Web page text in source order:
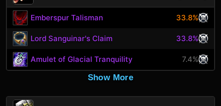
Emberspur Talisman 33.8%
Lord Sanguinar's Claim 33.8%
Amulet of Glacial Tranquility
7.4%
Show More